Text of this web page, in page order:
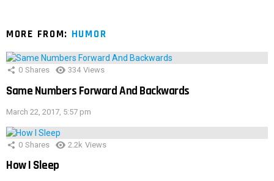
MORE FROM: HUMOR
0 Shares 334 Views
Same Numbers Forward And Backwards
March 22, 2017, 5:57 pm
0 Shares 2.2k Views
How I Sleep